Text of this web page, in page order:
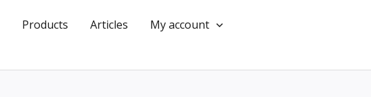
Products Articles
My account